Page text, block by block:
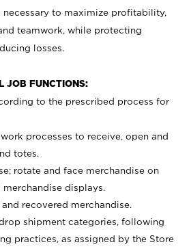
necessary to maximize profitability,
teamwork, while protecting
losses.
JOB FUNCTIONS:
to the prescribed process for
processes to receive, open and
totes.
rotate and face merchandise on
displays.
recovered merchandise.
shipment categories, following
practices, as assigned by the Store